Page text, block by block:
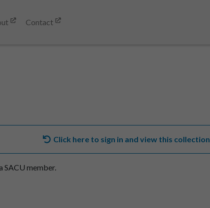
Contact
Click here to sign in and view this collection
SACU member.